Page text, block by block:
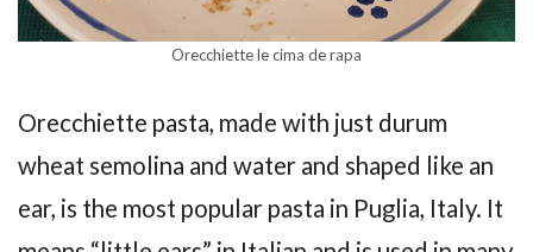
Orecchiette le cima de rapa
Orecchiette pasta, made with just durum
wheat semolina and water and shaped like an
ear, is the most popular pasta in Puglia, Italy. It